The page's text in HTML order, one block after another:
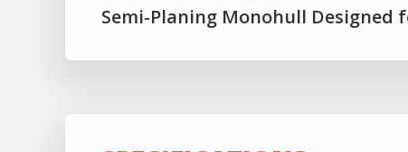
Semi-Planing Monohull Designed